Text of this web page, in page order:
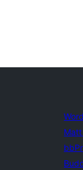
Matt